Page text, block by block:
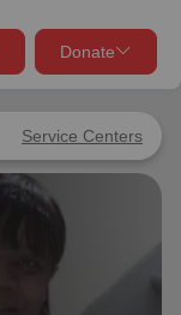
Service Centers
Donate
close
close
meals,